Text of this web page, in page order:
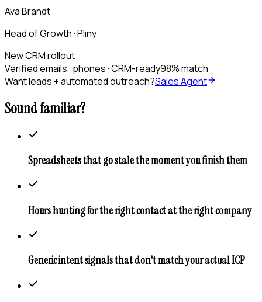
Ava Brandt
Head of Growth · Pliny
New CRM rollout
Verified emails · phones · CRM-ready98% match
Want leads + automated outreach?Sales Agent
Sound familiar?
Spreadsheets that go stale the moment you finish them
Hours hunting for the right contact at the right company
Generic intent signals that don't match your actual ICP